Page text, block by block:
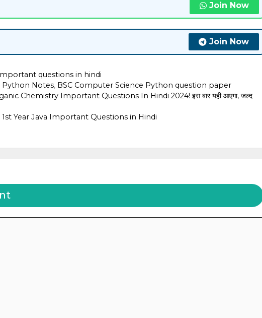
Join Now
Join Now
questions in hindi
Python Notes, BSC Computer Science Python question paper
Chemistry Important Questions In Hindi 2024! इस बार यही आएगा, जल्द
Year Java Important Questions in Hindi